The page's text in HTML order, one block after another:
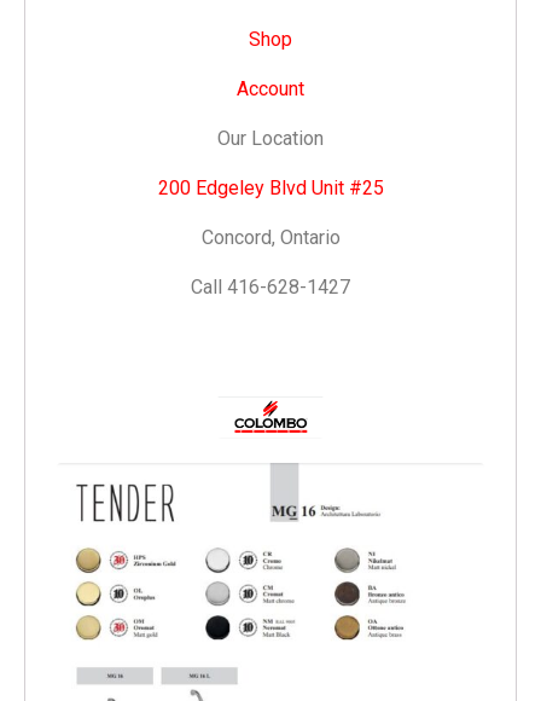
Shop
Account
Our Location
200 Edgeley Blvd Unit #25
Concord, Ontario
Call 416-628-1427